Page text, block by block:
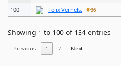
100
Felix Verhelst 36
Showing 1 to 100 of 134 entries
Previous 1 2 Next